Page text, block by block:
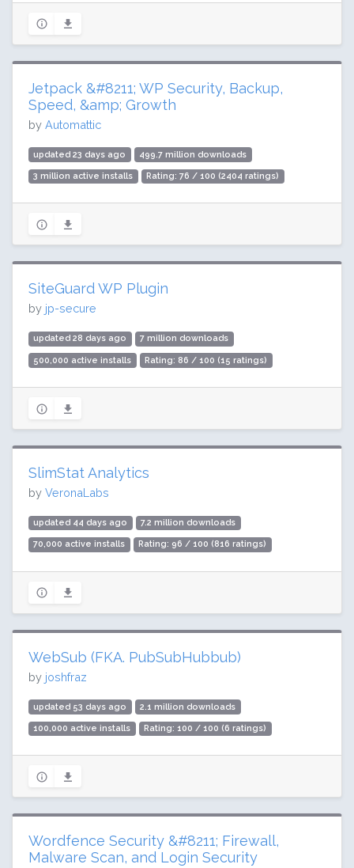
Jetpack &#8211; WP Security, Backup,
Speed, &amp; Growth
by Automattic
updated 23 days ago 499.7 million downloads
3 million active installs Rating: 76 / 100 (2404 ratings)
SiteGuard WP Plugin
by jp-secure
updated 28 days ago 7 million downloads
500,000 active installs Rating: 86 / 100 (15 ratings)
SlimStat Analytics
by VeronaLabs
updated 44 days ago 7.2 million downloads
70,000 active installs Rating: 96 / 100 (816 ratings)
WebSub (FKA. PubSubHubbub)
by joshfraz
updated 53 days ago 2.1 million downloads
100,000 active installs Rating: 100 / 100 (6 ratings)
Wordfence Security &#8211; Firewall,
Malware Scan, and Login Security